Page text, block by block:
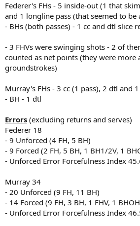
Federer's FHs - 5 inside-out (1 that
and 1 longline pass (that seemed to
- BHs (both passes) - 1 cc and dtl slice
- 3 FHVs were swinging shots - 2 of
counted as net points (they were
groundstrokes)
Murray's FHs - 3 cc (1 pass), 2 dtl and
- BH - 1 dtl
Errors (excluding returns and serves)
Federer 18
- 9 Unforced (4 FH, 5 BH)
- 9 Forced (2 FH, 5 BH, 1 BH1/2V, 1
- Unforced Error Forcefulness Index
Murray 34
- 20 Unforced (9 FH, 11 BH)
- 14 Forced (9 FH, 3 BH, 1 FHV, 1
- Unforced Error Forcefulness Index